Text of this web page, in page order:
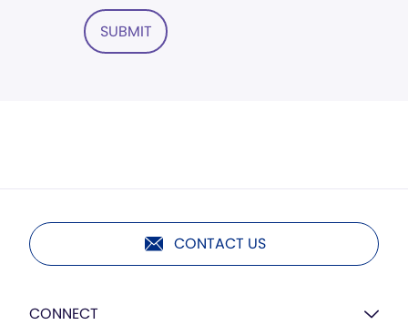
SUBMIT
CONTACT US
CONNECT